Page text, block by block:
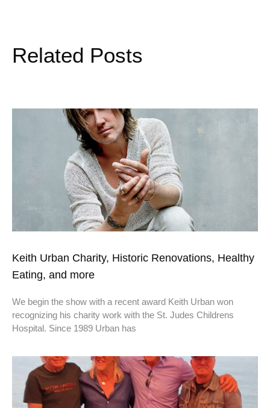
Related Posts
Keith Urban Charity, Historic Renovations, Healthy
Eating, and more
We begin the show with a recent award Keith Urban won
recognizing his charity work with the St. Judes Childrens
Hospital. Since 1989 Urban has